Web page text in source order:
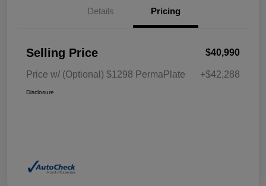
Details Pricing
Selling Price $40,990
Price w/ (Optional) $1298 PermaPlate +$42,288
Disclosure